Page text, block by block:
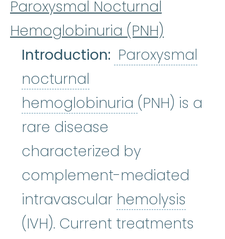
Paroxysmal Nocturnal
Hemoglobinuria (PNH)
Introduction: Paroxysmal
nocturnal
hemoglobinuria Paroxysmal
(PNH) is a
rare disease
characterized by
complement-mediated
intravascular hemolysis
(IVH). Current treatments